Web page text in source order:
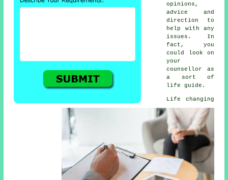
opinions,
advice and
direction to
help with any
issues. In
fact, you
could look on
your
counsellor as
a sort of
life guide.
Life changing